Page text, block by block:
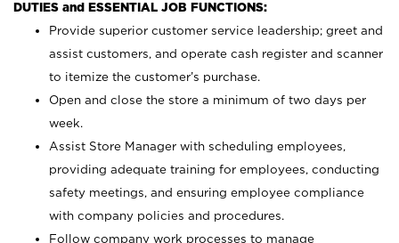
DUTIES and ESSENTIAL JOB FUNCTIONS:
Provide superior customer service leadership; greet and
assist customers, and operate cash register and scanner
to itemize the customer’s purchase.
Open and close the store a minimum of two days per
week.
Assist Store Manager with scheduling employees,
providing adequate training for employees, conducting
safety meetings, and ensuring employee compliance
with company policies and procedures.
Follow company work processes to manage